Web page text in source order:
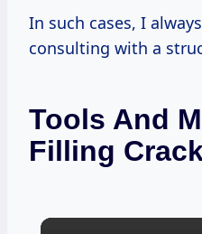
In such cases, I
consulting with a
Tools And
Filling